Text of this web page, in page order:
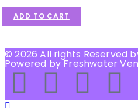
ADD TO CART
© 2026 All rights Reserved
Powered by Freshwater